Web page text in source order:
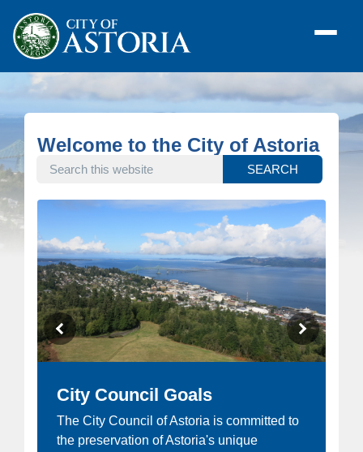
Welcome to the City of Astoria
SEARCH THIS WEBSITE
SEARCH
City Council Goals
The City Council of Astoria is committed to
the preservation of Astoria's unique